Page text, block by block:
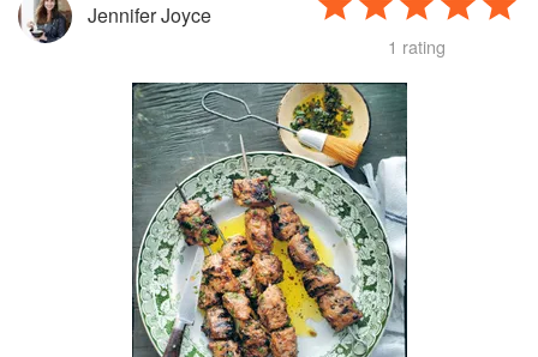
Jennifer Joyce
1 rating